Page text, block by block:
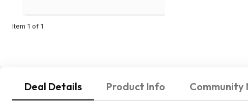
Item 1 of 1
Deal Details Product Info Community